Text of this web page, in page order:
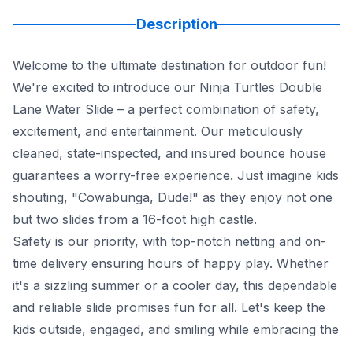
Description
Welcome to the ultimate destination for outdoor fun!
We're excited to introduce our Ninja Turtles Double
Lane Water Slide – a perfect combination of safety,
excitement, and entertainment. Our meticulously
cleaned, state-inspected, and insured bounce house
guarantees a worry-free experience. Just imagine kids
shouting, "Cowabunga, Dude!" as they enjoy not one
but two slides from a 16-foot high castle.
Safety is our priority, with top-notch netting and on-
time delivery ensuring hours of happy play. Whether
it's a sizzling summer or a cooler day, this dependable
and reliable slide promises fun for all. Let's keep the
kids outside, engaged, and smiling while embracing the